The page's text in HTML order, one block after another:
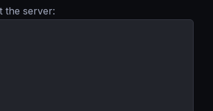
the server: